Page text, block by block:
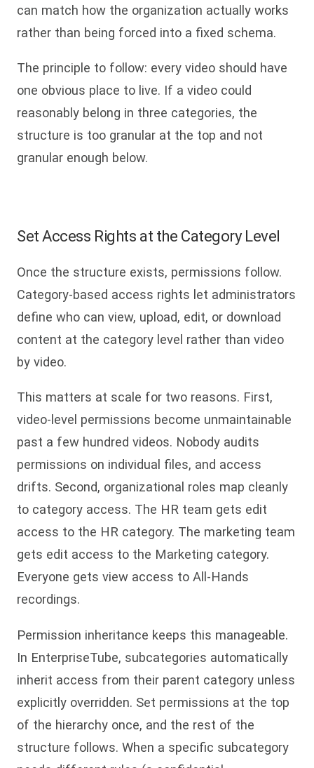
can match how the organization actually works
rather than being forced into a fixed schema.
The principle to follow: every video should have
one obvious place to live. If a video could
reasonably belong in three categories, the
structure is too granular at the top and not
granular enough below.
Set Access Rights at the Category Level
Once the structure exists, permissions follow.
Category-based access rights let administrators
define who can view, upload, edit, or download
content at the category level rather than video
by video.
This matters at scale for two reasons. First,
video-level permissions become unmaintainable
past a few hundred videos. Nobody audits
permissions on individual files, and access
drifts. Second, organizational roles map cleanly
to category access. The HR team gets edit
access to the HR category. The marketing team
gets edit access to the Marketing category.
Everyone gets view access to All-Hands
recordings.
Permission inheritance keeps this manageable.
In EnterpriseTube, subcategories automatically
inherit access from their parent category unless
explicitly overridden. Set permissions at the top
of the hierarchy once, and the rest of the
structure follows. When a specific subcategory